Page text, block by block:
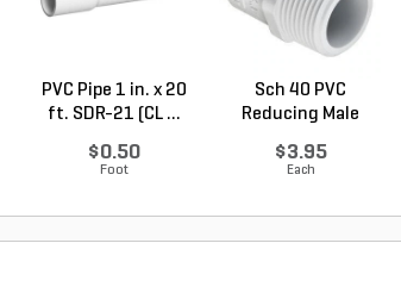
PVC Pipe 1 in. x 20
ft. SDR-21 (CL ...
$0.50
Foot
Sch 40 PVC
Reducing Male
$3.95
Each